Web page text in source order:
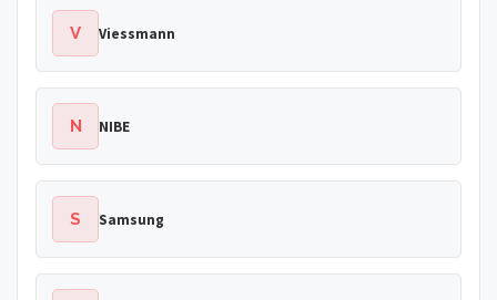
V Viessmann
N NIBE
S Samsung